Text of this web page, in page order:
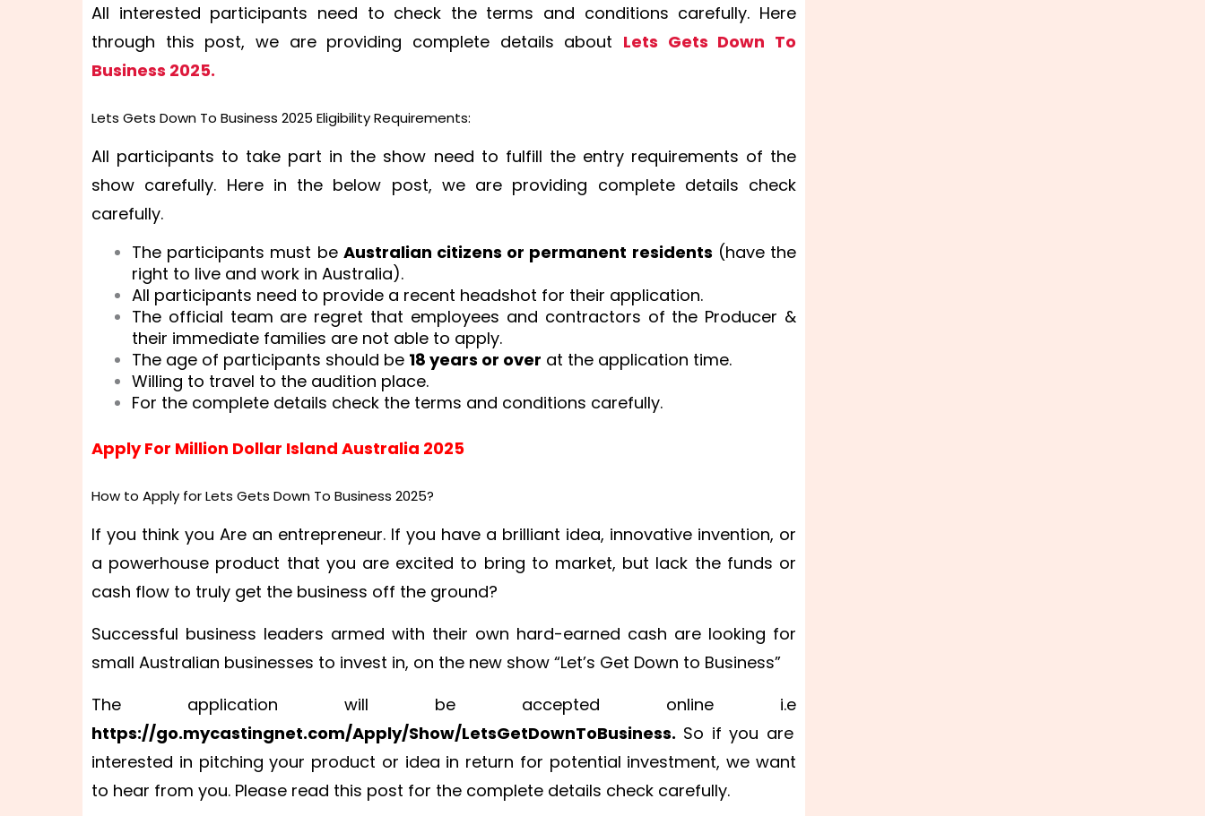
All interested participants need to check the terms and conditions carefully. Here
through this post, we are providing complete details about Lets Gets Down To
Business 2025.
Lets Gets Down To Business 2025 Eligibility Requirements:
All participants to take part in the show need to fulfill the entry requirements of the
show carefully. Here in the below post, we are providing complete details check
carefully.
The participants must be Australian citizens or permanent residents (have the
right to live and work in Australia).
All participants need to provide a recent headshot for their application.
The official team are regret that employees and contractors of the Producer &
their immediate families are not able to apply.
The age of participants should be 18 years or over at the application time.
Willing to travel to the audition place.
For the complete details check the terms and conditions carefully.
Apply For Million Dollar Island Australia 2025
How to Apply for Lets Gets Down To Business 2025?
If you think you Are an entrepreneur. If you have a brilliant idea, innovative invention, or
a powerhouse product that you are excited to bring to market, but lack the funds or
cash flow to truly get the business off the ground?
Successful business leaders armed with their own hard-earned cash are looking for
small Australian businesses to invest in, on the new show “Let’s Get Down to Business”
The application will be accepted online i.e
https://go.mycastingnet.com/Apply/Show/LetsGetDownToBusiness. So if you are
interested in pitching your product or idea in return for potential investment, we want
to hear from you. Please read this post for the complete details check carefully.